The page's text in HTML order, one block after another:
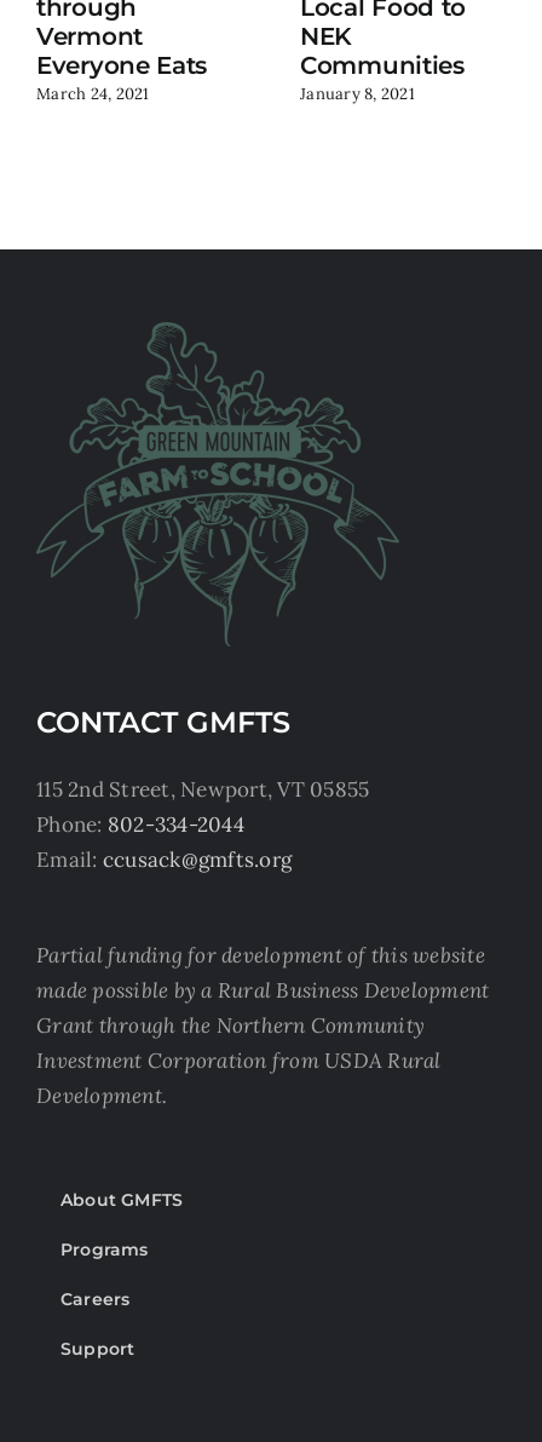
through
Vermont
Everyone Eats
March 24, 2021
Local Food to
NEK
Communities
January 8, 2021
CONTACT GMFTS
115 2nd Street, Newport, VT 05855
Phone: 802-334-2044
Email: ccusack@gmfts.org
Partial funding for development of this website
made possible by a Rural Business Development
Grant through the Northern Community
Investment Corporation from USDA Rural
Development.
About GMFTS
Programs
Careers
Support